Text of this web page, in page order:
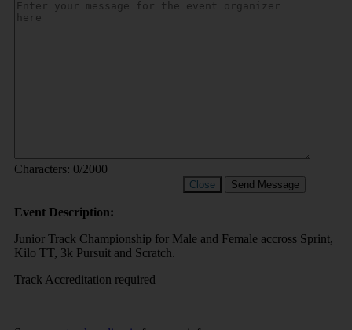
Characters: 0/2000
Close Send Message
Event Description:
Junior Track Championship for Male and Female accross Sprint,
Kilo TT, 3k Pursuit and Scratch.
Track Accreditation required